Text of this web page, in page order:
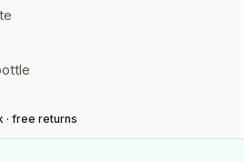
· free returns